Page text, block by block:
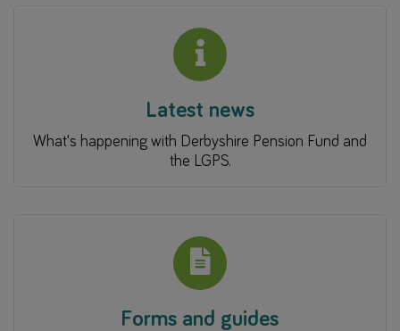
Latest news
What's happening with Derbyshire Pension Fund and
the LGPS.
Forms and guides